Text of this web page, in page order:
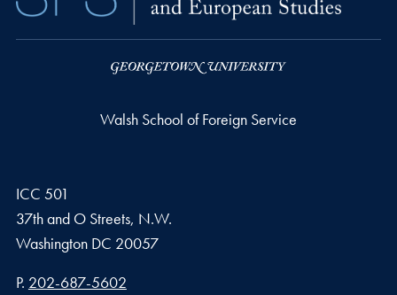
Walsh School of Foreign Service
ICC 501
37th and O Streets, N.W.
Washington DC 20057
Phone number
P. 202-687-5602